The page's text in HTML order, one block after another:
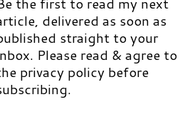
delivered as soon as
straight to your
Please read & agree to
privacy policy before